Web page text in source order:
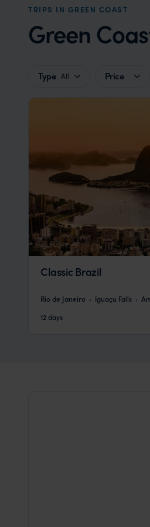
TRIPS IN GREEN COAST
Green
Type All Price
Classic Brazil
Rio de Janeiro Iguaçu Falls
12 days